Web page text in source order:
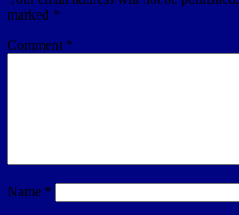
marked *
Comment *
Name *